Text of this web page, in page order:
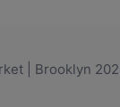
| Brooklyn